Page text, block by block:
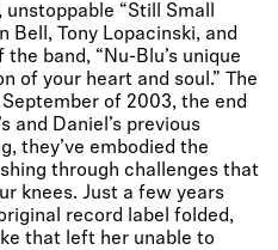
“Still Small
Bell, Tony Lopacinski, and
band, “Nu-Blu’s unique
of your heart and soul.” The
of 2003, the end
and Daniel’s previous
they’ve embodied the
through challenges that
knees. Just a few years
record label folded,
that left her unable to